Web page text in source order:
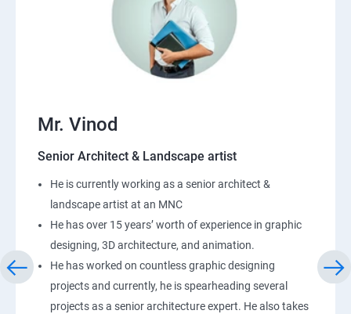
Mr. Vinod
Senior Architect & Landscape artist
He is currently working as a senior architect &
landscape artist at an MNC
He has over 15 years’ worth of experience in graphic
designing, 3D architecture, and animation.
He has worked on countless graphic designing
projects and currently, he is spearheading several
projects as a senior architecture expert. He also takes